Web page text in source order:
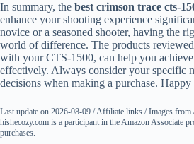
In summary, the best crimson trace cts-
enhance your shooting experience
novice or a seasoned shooter, having the
world of difference. The products
with your CTS-1500, can help you
effectively. Always consider your specific
decisions when making a purchase.
Last update on 2026-08-09 / Affiliate links / Images from
hishecozy.com is a participant in the Amazon Associate
purchases.